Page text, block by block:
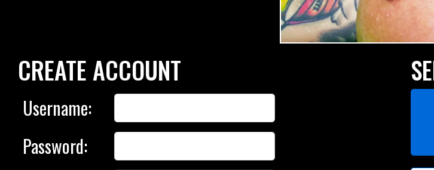
CREATE ACCOUNT
Username:
Password: